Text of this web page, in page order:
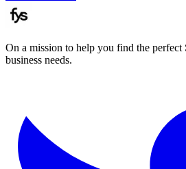
On a mission to help you find the perfect
business needs.